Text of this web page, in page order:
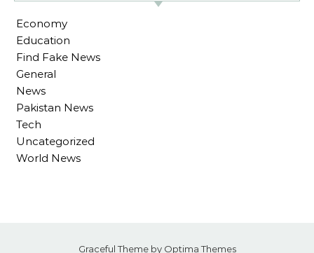
Economy
Education
Find Fake News
General
News
Pakistan News
Tech
Uncategorized
World News
Graceful Theme by Optima Themes